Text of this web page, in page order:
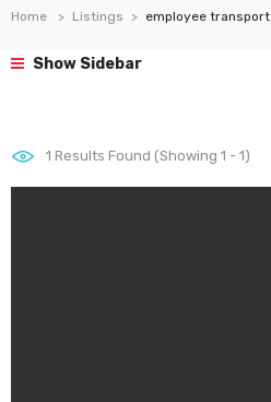
Home Listings employee transport
Show Sidebar
1 Results Found (Showing 1 - 1)